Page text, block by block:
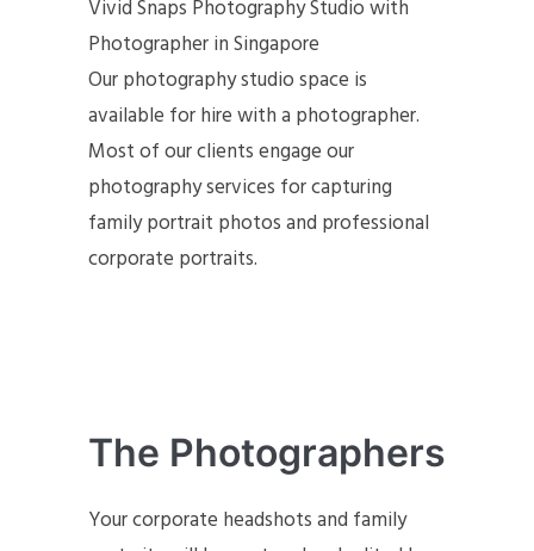
Vivid Snaps Photography Studio with
Photographer in Singapore
Our photography studio space is
available for hire with a photographer.
Most of our clients engage our
photography services for capturing
family portrait photos and professional
corporate portraits.
The Photographers
Your corporate headshots and family